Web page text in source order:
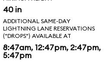
40 in
ADDITIONAL SAME-DAY
LIGHTNING LANE RESERVATIONS
("DROPS") AVAILABLE AT
8:47am, 12:47pm, 2:47pm,
5:47pm